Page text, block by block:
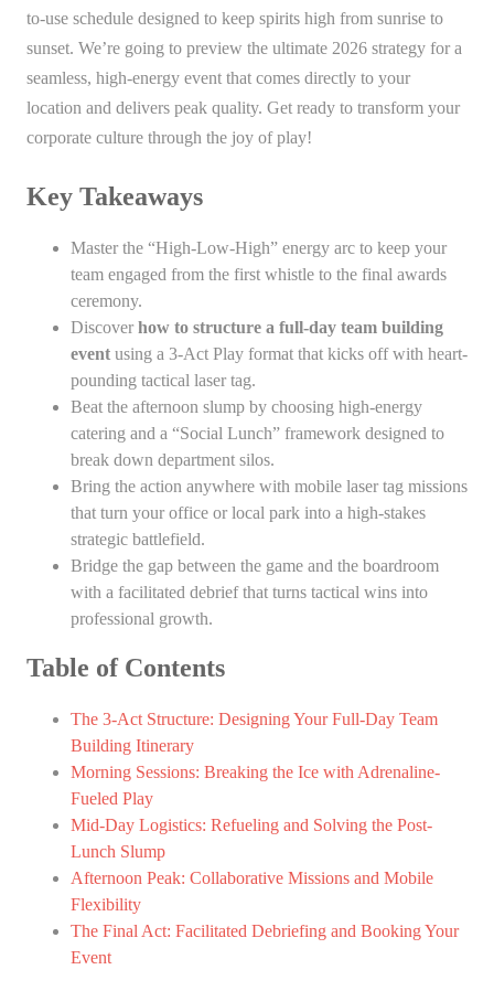
to-use schedule designed to keep spirits high from sunrise to
sunset. We’re going to preview the ultimate 2026 strategy for a
seamless, high-energy event that comes directly to your
location and delivers peak quality. Get ready to transform your
corporate culture through the joy of play!
Key Takeaways
Master the “High-Low-High” energy arc to keep your
team engaged from the first whistle to the final awards
ceremony.
Discover how to structure a full-day team building
event using a 3-Act Play format that kicks off with heart-
pounding tactical laser tag.
Beat the afternoon slump by choosing high-energy
catering and a “Social Lunch” framework designed to
break down department silos.
Bring the action anywhere with mobile laser tag missions
that turn your office or local park into a high-stakes
strategic battlefield.
Bridge the gap between the game and the boardroom
with a facilitated debrief that turns tactical wins into
professional growth.
Table of Contents
The 3-Act Structure: Designing Your Full-Day Team
Building Itinerary
Morning Sessions: Breaking the Ice with Adrenaline-
Fueled Play
Mid-Day Logistics: Refueling and Solving the Post-
Lunch Slump
Afternoon Peak: Collaborative Missions and Mobile
Flexibility
The Final Act: Facilitated Debriefing and Booking Your
Event